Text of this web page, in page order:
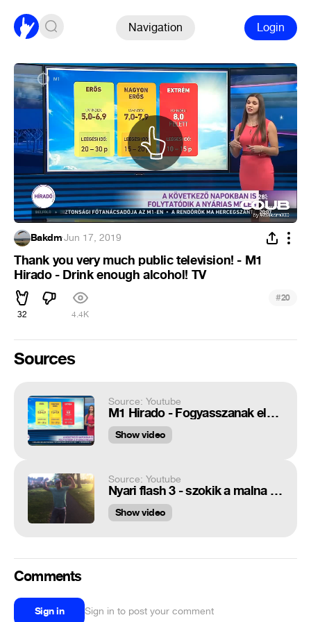
Navigation Login
Bakdm·Jun 17, 2019
Thank you very much public television! - M1
Hirado - Drink enough alcohol! TV
32 4.4K
#20
Sources
Source: Youtube
M1 Hirado - Fogyasszanak elegendő alkoholt!
Show video
Source: Youtube
Nyari flash 3 - szokik a malna - namasztek
Show video
Comments
Sign in Sign in to post your comment